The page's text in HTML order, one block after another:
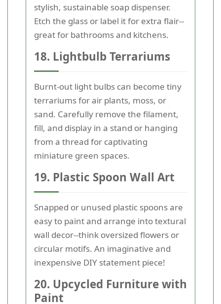
stylish, sustainable soap dispenser.
Etch the glass or label it for extra flair--
great for bathrooms and kitchens.
18. Lightbulb Terrariums
Burnt-out light bulbs can become tiny
terrariums for air plants, moss, or
sand. Carefully remove the filament,
fill, and display in a stand or hanging
from a thread for captivating
miniature green spaces.
19. Plastic Spoon Wall Art
Snapped or unused plastic spoons are
easy to paint and arrange into textural
wall decor--think oversized flowers or
circular motifs. An imaginative and
inexpensive DIY statement piece!
20. Upcycled Furniture with
Paint